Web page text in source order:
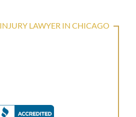
LAWYER IN CHICAGO